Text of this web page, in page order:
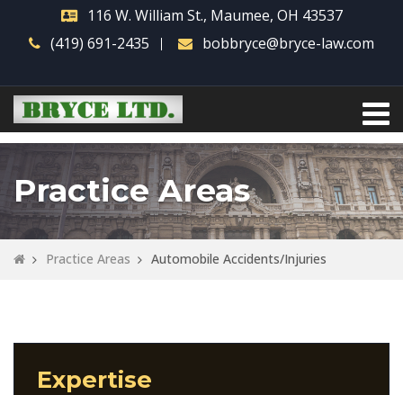
116 W. William St., Maumee, OH 43537
(419) 691-2435
bobbryce@bryce-law.com
Practice Areas
Practice Areas Automobile Accidents/Injuries
Expertise